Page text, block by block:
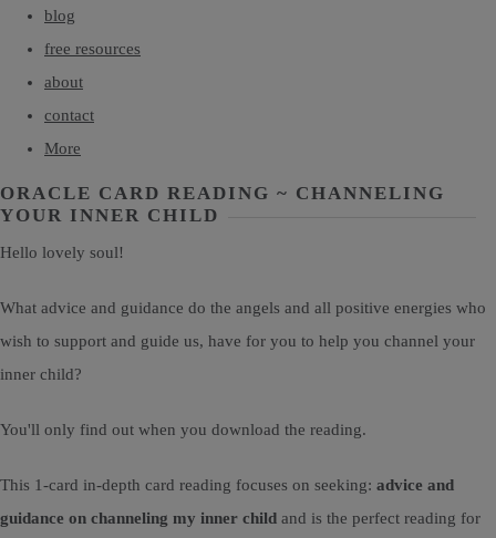
blog
free resources
about
contact
More
ORACLE CARD READING ~ CHANNELING
YOUR INNER CHILD
Hello lovely soul!
What advice and guidance do the angels and all positive energies who
wish to support and guide us, have for you to help you channel your
inner child?
You'll only find out when you download the reading.
This 1-card in-depth card reading focuses on seeking: advice and
guidance on channeling my inner child and is the perfect reading for